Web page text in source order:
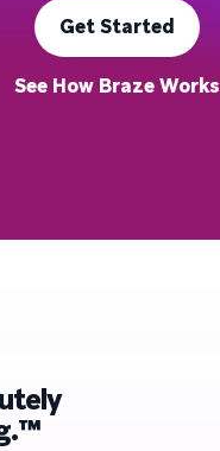
Get Started
See How Braze Works